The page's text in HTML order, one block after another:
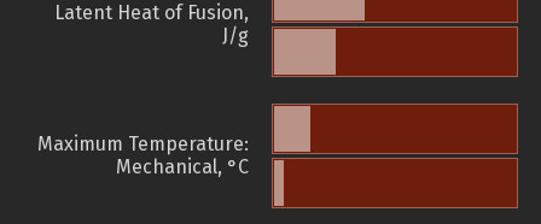
Latent Heat of Fusion,
J/g
Maximum Temperature:
Mechanical, °C